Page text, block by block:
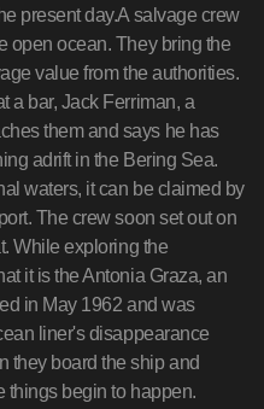
present day.A salvage crew
open ocean. They bring the
value from the authorities.
a bar, Jack Ferriman, a
them and says he has
adrift in the Bering Sea.
waters, it can be claimed by
The crew soon set out on
While exploring the
it is the Antonia Graza, an
in May 1962 and was
liner's disappearance
they board the ship and
things begin to happen.